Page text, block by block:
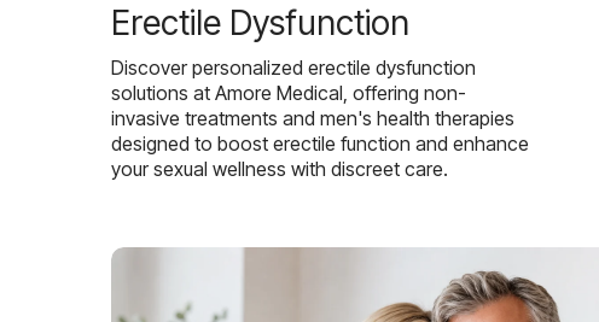
Erectile Dysfunction
Discover personalized erectile dysfunction
solutions at Amore Medical, offering non-
invasive treatments and men's health therapies
designed to boost erectile function and enhance
your sexual wellness with discreet care.